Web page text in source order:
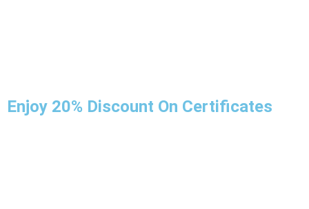
Enjoy 20% Discount On Certificates